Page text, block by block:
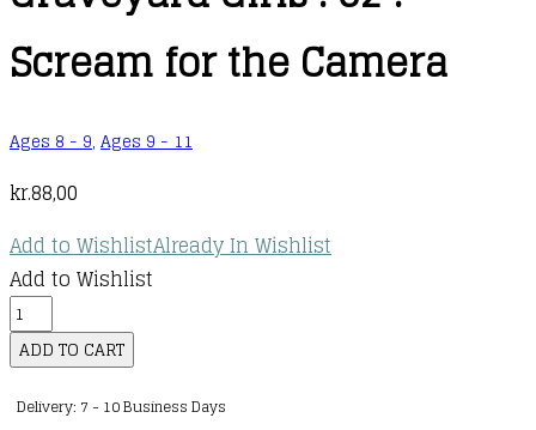
Scream for the Camera
Ages 8 - 9, Ages 9 - 11
kr.88,00
Add to WishlistAlready In Wishlist
Add to Wishlist
Graveyard
Girls
:
02
ADD TO CART
Delivery: 7 - 10 Business Days